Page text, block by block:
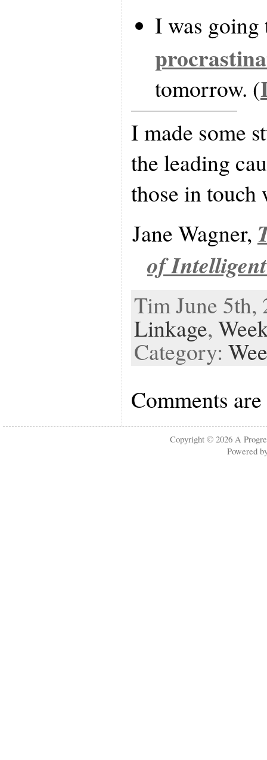
I was
tomorrow. (
I made some
the leading
those in touch
Jane Wagner,
of
Tim June 5th,
Linkage,
Category:
Comments
Copyright © 2026A
Powered